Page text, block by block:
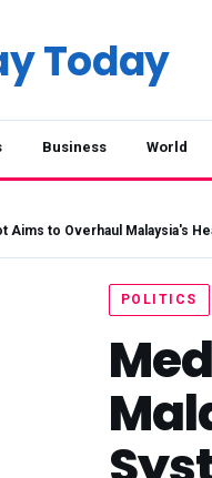
Today
Business World
Aims to Overhaul Malaysia's
POLITICS